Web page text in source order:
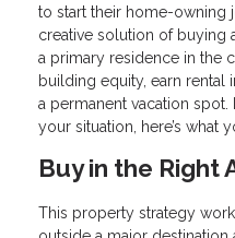
to start their home-owning
creative solution of buying
a primary residence in the
building equity, earn
a permanent vacation
your situation, here’s what
Buy in the Right
This property strategy